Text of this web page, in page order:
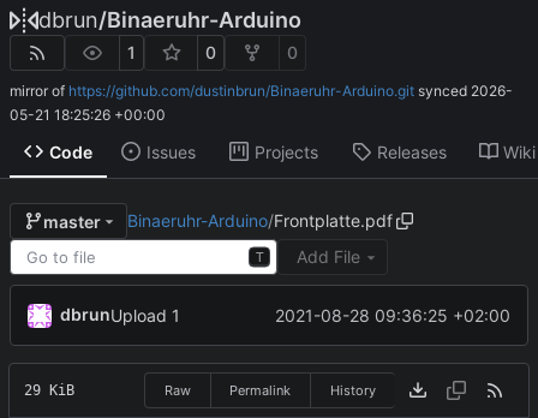
dbrun/Binaeruhr-Arduino
1 0 0
mirror of https://github.com/dustinbrun/Binaeruhr-Arduino.git synced 2026-
05-21 18:25:26 +00:00
Code Issues Projects Releases Wiki
master Binaeruhr-Arduino/Frontplatte.pdf
T Add File
dbrunUpload 1 2021-08-28 09:36:25 +02:00
29 KiB Raw Permalink History